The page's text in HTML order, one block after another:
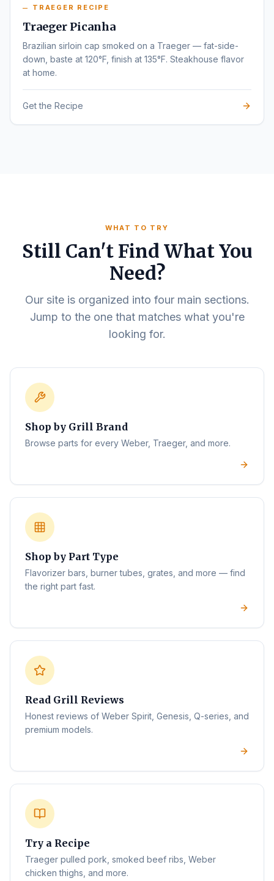
TRAEGER RECIPE
Traeger Picanha
Brazilian sirloin cap smoked on a Traeger — fat-side-
down, baste at 120°F, finish at 135°F. Steakhouse flavor
at home.
Get the Recipe
WHAT TO TRY
Still Can't Find What You
Need?
Our site is organized into four main sections.
Jump to the one that matches what you're
looking for.
Shop by Grill Brand
Browse parts for every Weber, Traeger, and more.
Shop by Part Type
Flavorizer bars, burner tubes, grates, and more — find
the right part fast.
Read Grill Reviews
Honest reviews of Weber Spirit, Genesis, Q-series, and
premium models.
Try a Recipe
Traeger pulled pork, smoked beef ribs, Weber
chicken thighs, and more.